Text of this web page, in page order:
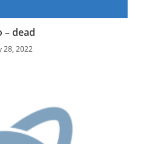
– dead
28, 2022